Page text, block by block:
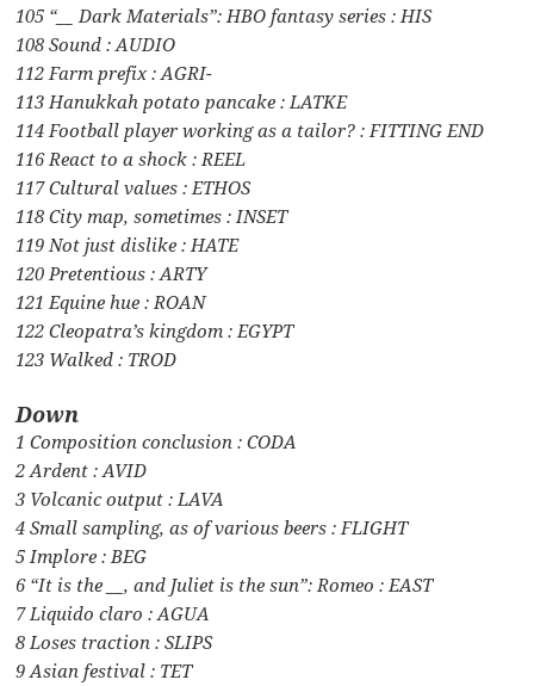
105 “__ Dark Materials”: HBO fantasy series : HIS
108 Sound : AUDIO
112 Farm prefix : AGRI-
113 Hanukkah potato pancake : LATKE
114 Football player working as a tailor? : FITTING END
116 React to a shock : REEL
117 Cultural values : ETHOS
118 City map, sometimes : INSET
119 Not just dislike : HATE
120 Pretentious : ARTY
121 Equine hue : ROAN
122 Cleopatra’s kingdom : EGYPT
123 Walked : TROD
Down
1 Composition conclusion : CODA
2 Ardent : AVID
3 Volcanic output : LAVA
4 Small sampling, as of various beers : FLIGHT
5 Implore : BEG
6 “It is the __, and Juliet is the sun”: Romeo : EAST
7 Liquido claro : AGUA
8 Loses traction : SLIPS
9 Asian festival : TET